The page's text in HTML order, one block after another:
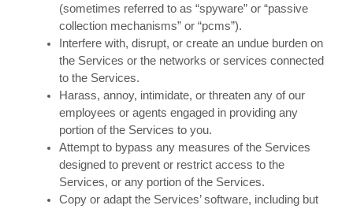
(sometimes referred to as “spyware” or “passive
collection mechanisms” or “pcms”).
Interfere with, disrupt, or create an undue burden on
the Services or the networks or services connected
to the Services.
Harass, annoy, intimidate, or threaten any of our
employees or agents engaged in providing any
portion of the Services to you.
Attempt to bypass any measures of the Services
designed to prevent or restrict access to the
Services, or any portion of the Services.
Copy or adapt the Services’ software, including but